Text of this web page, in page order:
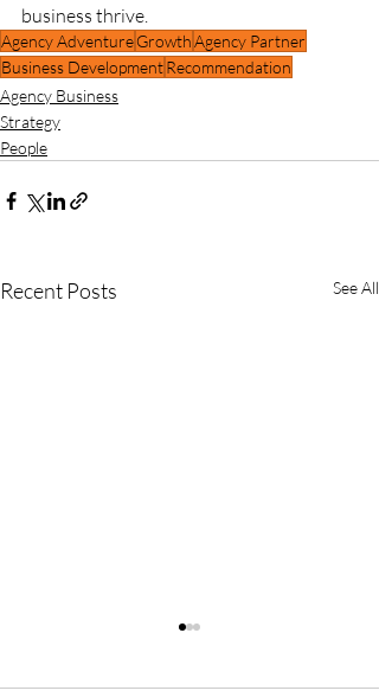
business thrive.
Agency AdventureGrowthAgency Partner
Business DevelopmentRecommendation
Agency Business
Strategy
People
Recent Posts See All